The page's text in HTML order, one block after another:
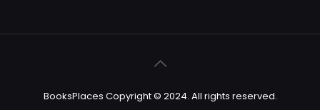
BooksPlaces Copyright © 2024. All rights reserved.